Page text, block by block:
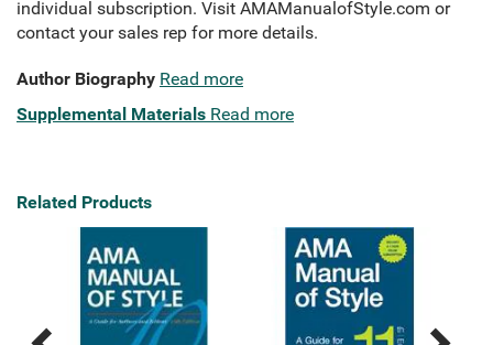
individual subscription. Visit AMAManualofStyle.com or
contact your sales rep for more details.
Author Biography Read more
Supplemental Materials Read more
Related Products